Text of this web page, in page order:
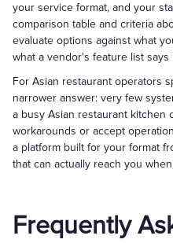
your service format, and your
comparison table and criteria
evaluate options against what
what a vendor's feature list says
For Asian restaurant operators
narrower answer: very few
a busy Asian restaurant kitchen
workarounds or accept
a platform built for your format
that can actually reach you
Frequently